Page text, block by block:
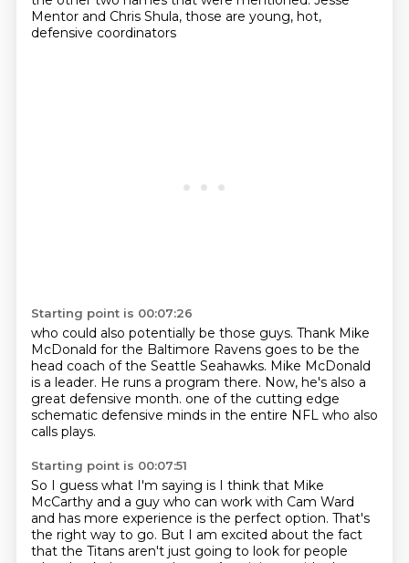
Mentor and Chris Shula, those are young, hot,
defensive coordinators
Starting point is 00:07:26
who could also potentially be those guys. Thank Mike
McDonald for the Baltimore Ravens goes to be the
head coach of the Seattle Seahawks. Mike McDonald
is a leader. He runs a program there. Now, he's also a
great defensive month. one of the cutting edge
schematic defensive minds in the entire NFL who also
calls plays.
Starting point is 00:07:51
So I guess what I'm saying is I think that Mike
McCarthy and a guy who can work with Cam Ward
and has more experience is the perfect option. That's
the right way to go. But I am excited about the fact
that the Titans aren't just going to look for people